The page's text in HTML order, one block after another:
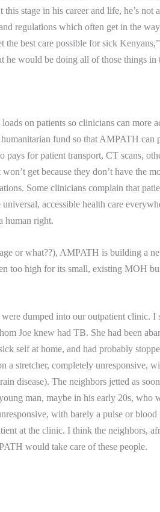
this stage in his career and life, he’s
regulations which often get in the
best care possible for sick
he would be doing all of those things in
on patients so clinicians can more
fund so that AMPATH can
pays for patient transport, CT scans,
get because they don’t have the
Some clinicians complain that
accessible health care
human right.
or what??), AMPATH is building a
too high for its small, existing MOH
dumped into our outpatient clinic. I
Joe knew had TB. She had been
self at home, and had probably
a stretcher, completely unresponsive,
disease). The neighbors jetted as
man, maybe in his early 20s, who
with barely a pulse or blood
at the clinic. I think the neighbors,
would take care of these people.